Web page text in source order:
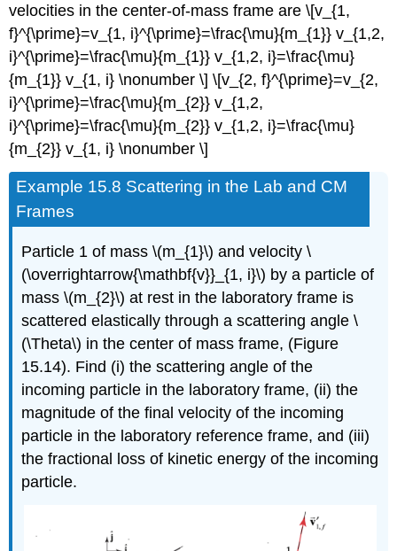
velocities in the center-of-mass frame are \[v_{1,
f}^{\prime}=v_{1, i}^{\prime}=\frac{\mu}{m_{1}} v_{1,2,
i}^{\prime}=\frac{\mu}{m_{1}} v_{1,2, i}=\frac{\mu}
{m_{1}} v_{1, i} \nonumber \] \[v_{2, f}^{\prime}=v_{2,
i}^{\prime}=\frac{\mu}{m_{2}} v_{1,2,
i}^{\prime}=\frac{\mu}{m_{2}} v_{1,2, i}=\frac{\mu}
{m_{2}} v_{1, i} \nonumber \]
Example 15.8 Scattering in the Lab and CM
Frames
Particle 1 of mass \(m_{1}\) and velocity \
(\overrightarrow{\mathbf{v}}_{1, i}\) by a particle of
mass \(m_{2}\) at rest in the laboratory frame is
scattered elastically through a scattering angle \
(\Theta\) in the center of mass frame, (Figure
15.14). Find (i) the scattering angle of the
incoming particle in the laboratory frame, (ii) the
magnitude of the final velocity of the incoming
particle in the laboratory reference frame, and (iii)
the fractional loss of kinetic energy of the incoming
particle.